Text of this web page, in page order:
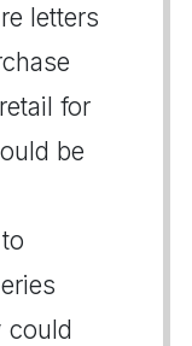
letters
for
be
could